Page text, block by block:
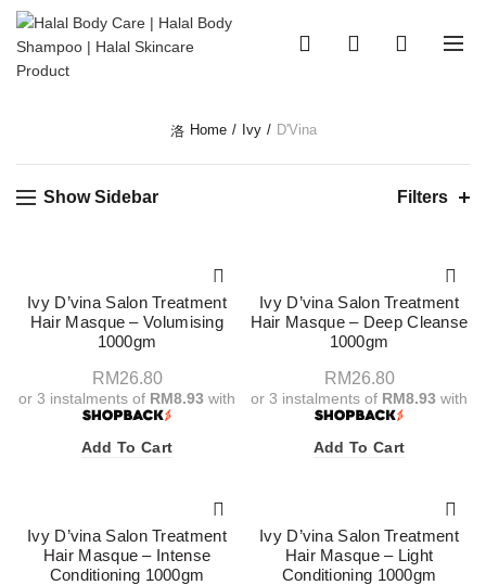
Home Ivy D'Vina
Show Sidebar Filters
Ivy D’vina Salon Treatment
Hair Masque – Volumising
1000gm
RM26.80
or 3 instalments of RM8.93 with
Add To Cart
Ivy D’vina Salon Treatment
Hair Masque – Deep Cleanse
1000gm
RM26.80
or 3 instalments of RM8.93 with
Add To Cart
Ivy D’vina Salon Treatment
Hair Masque – Intense
Conditioning 1000gm
Ivy D’vina Salon Treatment
Hair Masque – Light
Conditioning 1000gm